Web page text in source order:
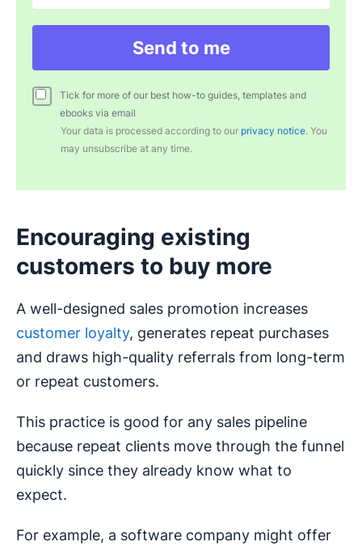
Send to me
Tick for more of our best how-to guides, templates and
ebooks via email
Your data is processed according to our privacy notice. You
may unsubscribe at any time.
Encouraging existing
customers to buy more
A well-designed sales promotion increases
customer loyalty, generates repeat purchases
and draws high-quality referrals from long-term
or repeat customers.
This practice is good for any sales pipeline
because repeat clients move through the funnel
quickly since they already know what to
expect.
For example, a software company might offer